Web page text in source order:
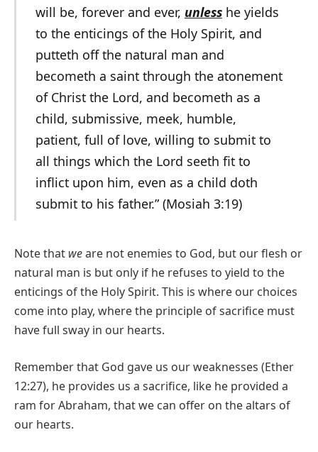
will be, forever and ever, unlesshe yields
to the enticings of the Holy Spirit, and
putteth off the natural man and
becometh a saint through the atonement
of Christ the Lord, and becometh as a
child, submissive, meek, humble,
patient, full of love, willing to submit to
all things which the Lord seeth fit to
inflict upon him, even as a child doth
submit to his father.” (Mosiah 3:19)
Note that weare not enemies to God, but our flesh or
natural man is but only if he refuses to yield to the
enticings of the Holy Spirit. This is where our choices
come into play, where the principle of sacrifice must
have full sway in our hearts.
Remember that God gave us our weaknesses (Ether
12:27), he provides us a sacrifice, like he provided a
ram for Abraham, that we can offer on the altars of
our hearts.